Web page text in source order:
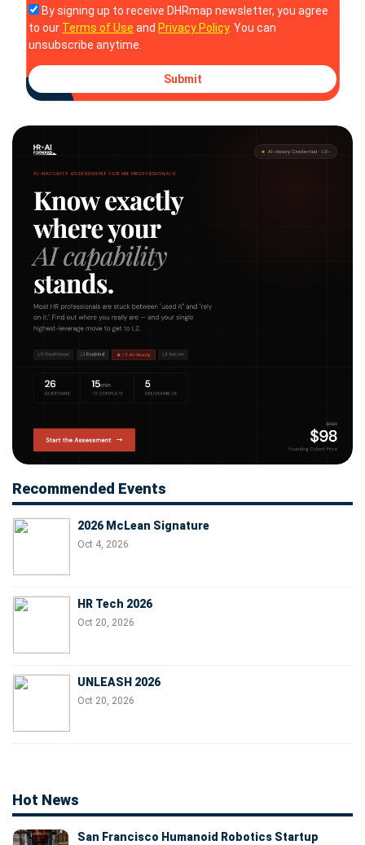
By signing up to receive DHRmap newsletter, you agree
to our Terms of Use and Privacy Policy. You can
unsubscribe anytime.
Submit
Recommended Events
2026 McLean Signature
Oct 4, 2026
HR Tech 2026
Oct 20, 2026
UNLEASH 2026
Oct 20, 2026
Hot News
San Francisco Humanoid Robotics Startup